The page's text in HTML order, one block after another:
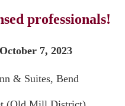
professionals!
October 7, 2023
& Suites, Bend